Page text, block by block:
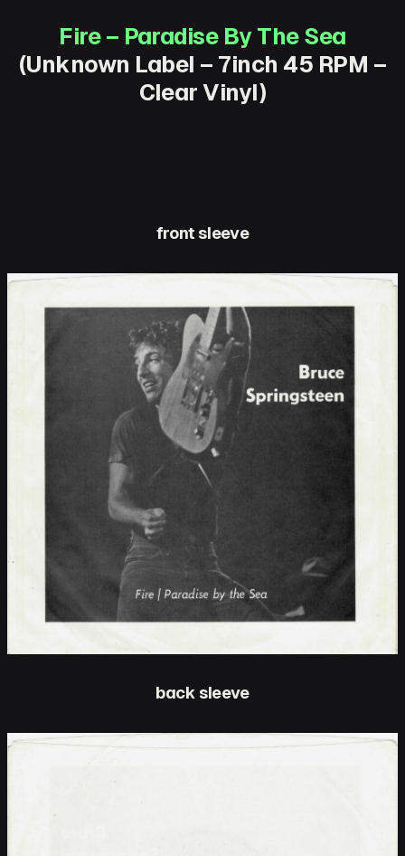
Fire – Paradise By The Sea
(Unknown Label – 7inch 45 RPM –
Clear Vinyl)
front sleeve
back sleeve